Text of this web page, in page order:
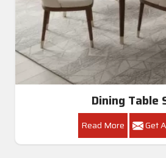
Dining Table
Read More Get